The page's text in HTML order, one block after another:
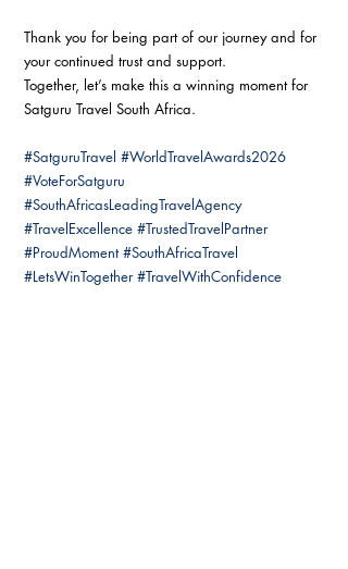
Thank you for being part of our journey and for
your continued trust and support.
Together, let’s make this a winning moment for
Satguru Travel South Africa.
#SatguruTravel #WorldTravelAwards2026
#VoteForSatguru
#SouthAfricasLeadingTravelAgency
#TravelExcellence #TrustedTravelPartner
#ProudMoment #SouthAfricaTravel
#LetsWinTogether #TravelWithConfidence